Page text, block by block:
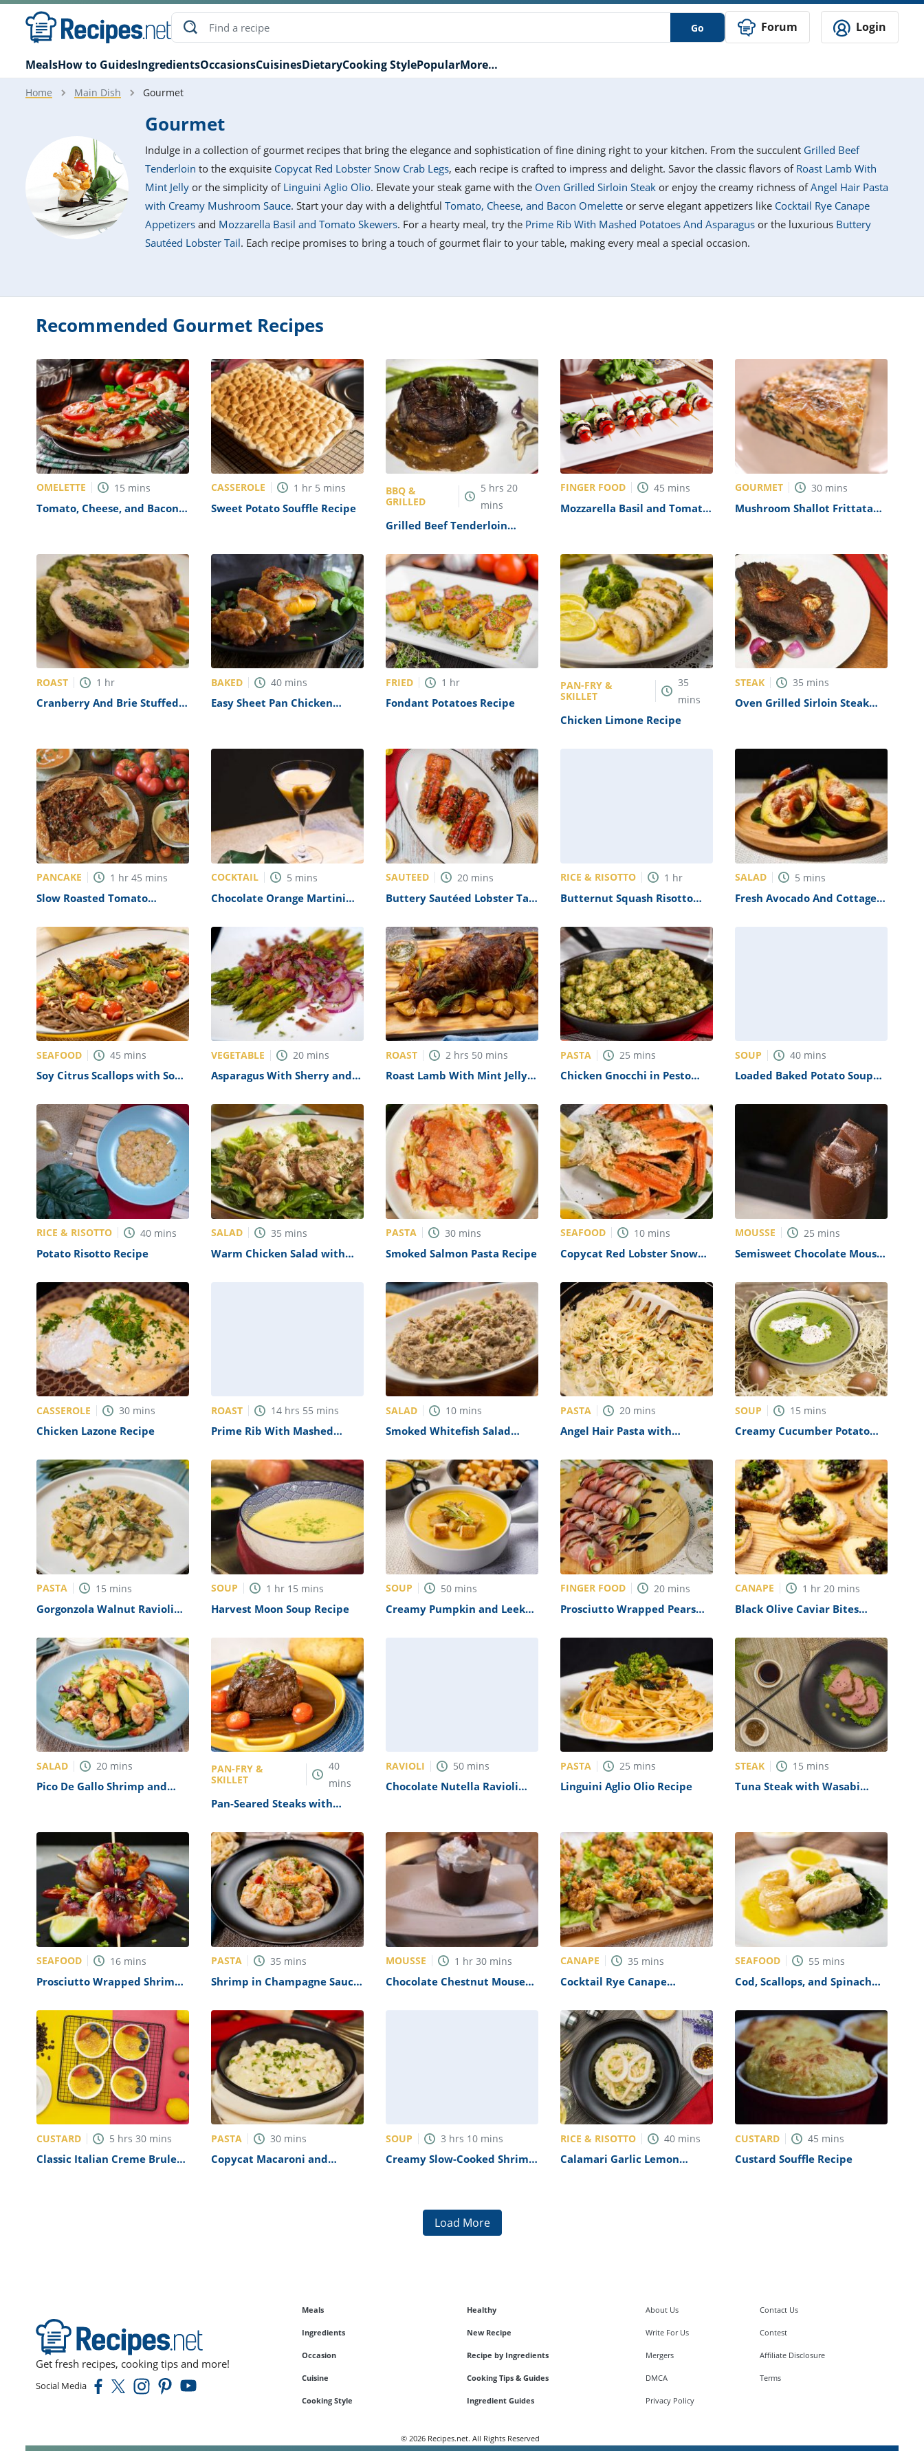
Go Forum Login
MealsHow to GuidesIngredientsOccasionsCuisinesDietaryCooking StylePopularMore…
Home Main Dish Gourmet
Gourmet
Indulge in a collection of gourmet recipes that bring the elegance and sophistication of fine dining right to your kitchen. From the succulent Grilled Beef
Tenderloin to the exquisite Copycat Red Lobster Snow Crab Legs, each recipe is crafted to impress and delight. Savor the classic flavors of Roast Lamb With
Mint Jelly or the simplicity of Linguini Aglio Olio. Elevate your steak game with the Oven Grilled Sirloin Steak or enjoy the creamy richness ofAngel Hair Pasta
with Creamy Mushroom Sauce. Start your day with a delightful Tomato, Cheese, and Bacon Omelette or serve elegant appetizers like Cocktail Rye Canape
Appetizers and Mozzarella Basil and Tomato Skewers. For a hearty meal, try the Prime Rib With Mashed Potatoes And Asparagus or the luxurious Buttery
Sautéed Lobster Tail. Each recipe promises to bring a touch of gourmet flair to your table, making every meal a special occasion.
Recommended Gourmet Recipes
OMELETTE 15 mins
Tomato, Cheese, and Bacon
CASSEROLE 1 hr 5 mins
Sweet Potato Souffle Recipe
BBQ &
GRILLED
5 hrs 20
mins
Grilled Beef Tenderloin
FINGER FOOD 45 mins
Mozzarella Basil and Tomato
GOURMET 30 mins
Mushroom Shallot Frittata
ROAST 1 hr
Cranberry And Brie Stuffed
BAKED 40 mins
Easy Sheet Pan Chicken
FRIED 1 hr
Fondant Potatoes Recipe
PAN-FRY &
SKILLET
35
mins
Chicken Limone Recipe
STEAK 35 mins
Oven Grilled Sirloin Steak
PANCAKE 1 hr 45 mins
Slow Roasted Tomato
COCKTAIL 5 mins
Chocolate Orange Martini
SAUTEED 20 mins
Buttery Sautéed Lobster Tail
RICE & RISOTTO 1 hr
Butternut Squash Risotto
SALAD 5 mins
Fresh Avocado And Cottage
SEAFOOD 45 mins
Soy Citrus Scallops with Soba
VEGETABLE 20 mins
Asparagus With Sherry and
ROAST 2 hrs 50 mins
Roast Lamb With Mint Jelly
PASTA 25 mins
Chicken Gnocchi in Pesto
SOUP 40 mins
Loaded Baked Potato Soup
RICE & RISOTTO 40 mins
Potato Risotto Recipe
SALAD 35 mins
Warm Chicken Salad with
PASTA 30 mins
Smoked Salmon Pasta Recipe
SEAFOOD 10 mins
Copycat Red Lobster Snow
MOUSSE 25 mins
Semisweet Chocolate Mousse
CASSEROLE 30 mins
Chicken Lazone Recipe
ROAST 14 hrs 55 mins
Prime Rib With Mashed
Recipe
SALAD 10 mins
Smoked Whitefish Salad
PASTA 20 mins
Angel Hair Pasta with
Recipe
SOUP 15 mins
Creamy Cucumber Potato
PASTA 15 mins
Gorgonzola Walnut Ravioli
SOUP 1 hr 15 mins
Harvest Moon Soup Recipe
SOUP 50 mins
Creamy Pumpkin and Leek
FINGER FOOD 20 mins
Prosciutto Wrapped Pears
Recipe
CANAPE 1 hr 20 mins
Black Olive Caviar Bites
SALAD 20 mins
Pico De Gallo Shrimp and
PAN-FRY &
SKILLET
40
mins
Pan-Seared Steaks with
RAVIOLI 50 mins
Chocolate Nutella Ravioli
PASTA 25 mins
Linguini Aglio Olio Recipe
STEAK 15 mins
Tuna Steak with Wasabi
SEAFOOD 16 mins
Prosciutto Wrapped Shrimp
PASTA 35 mins
Shrimp in Champagne Sauce
MOUSSE 1 hr 30 mins
Chocolate Chestnut Mousee
CANAPE 35 mins
Cocktail Rye Canape
SEAFOOD 55 mins
Cod, Scallops, and Spinach
CUSTARD 5 hrs 30 mins
Classic Italian Creme Brulee
PASTA 30 mins
Copycat Macaroni and
SOUP 3 hrs 10 mins
Creamy Slow-Cooked Shrimp
RICE & RISOTTO 40 mins
Calamari Garlic Lemon
CUSTARD 45 mins
Custard Souffle Recipe
Load More
Get fresh recipes, cooking tips and more!
Social Media
Meals Healthy
Ingredients New Recipe
Occasion Recipe by Ingredients
Cuisine Cooking Tips & Guides
Cooking Style Ingredient Guides
About Us Contact Us
Write For Us Contest
Mergers Affiliate Disclosure
DMCA Terms
Privacy Policy
© 2026 Recipes.net. All Rights Reserved